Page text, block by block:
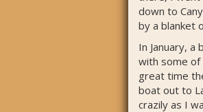
down to
by a blanket
In January,
with some
great time
boat out to
crazily as I